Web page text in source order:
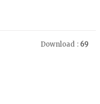
Download : 69